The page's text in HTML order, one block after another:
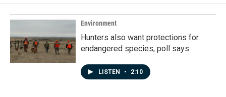
Environment
Hunters also want protections for
endangered species, poll says
LISTEN • 2:10